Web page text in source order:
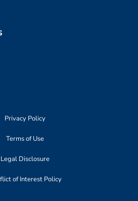
Privacy Policy
Terms of Use
Legal Disclosure
of Interest Policy